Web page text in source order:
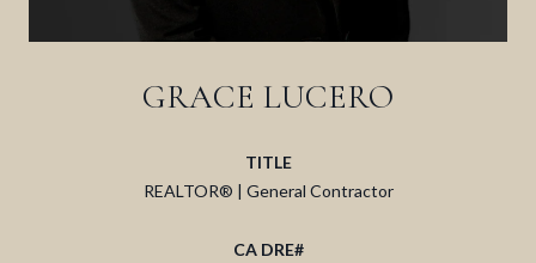
GRACE LUCERO
TITLE
REALTOR® | General Contractor